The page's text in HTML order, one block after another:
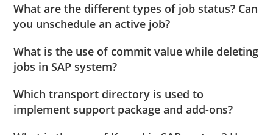
What are the different types of job status? Can
you unschedule an active job?
What is the use of commit value while deleting
jobs in SAP system?
Which transport directory is used to
implement support package and add-ons?